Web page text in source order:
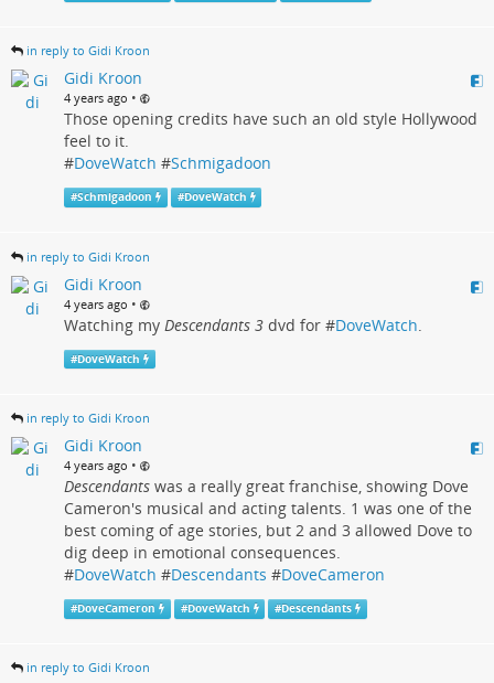
in reply to Gidi Kroon
Gidi Kroon
4 years ago •
Those opening credits have such an old style Hollywood
feel to it.
#DoveWatch #Schmigadoon
#Schmigadoon #DoveWatch
in reply to Gidi Kroon
Gidi Kroon
4 years ago •
Watching my Descendants 3 dvd for #DoveWatch
#DoveWatch
in reply to Gidi Kroon
Gidi Kroon
4 years ago •
Descendants was a really great franchise, showing Dove
Cameron's musical and acting talents. 1 was one of the
best coming of age stories, but 2 and 3 allowed Dove to
dig deep in emotional consequences.
#DoveWatch #Descendants #DoveCameron
#DoveCameron #DoveWatch #Descendants
in reply to Gidi Kroon